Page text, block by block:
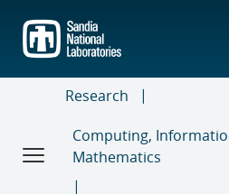
main
content
Research
Computing,
Mathematics